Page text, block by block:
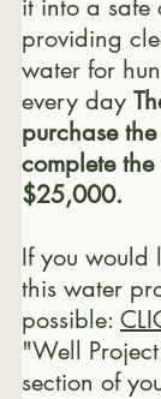
it into a safe
providing
water for
every day
purchase
complete
$25,000.
If you would
this water
possible:
"Well
section of